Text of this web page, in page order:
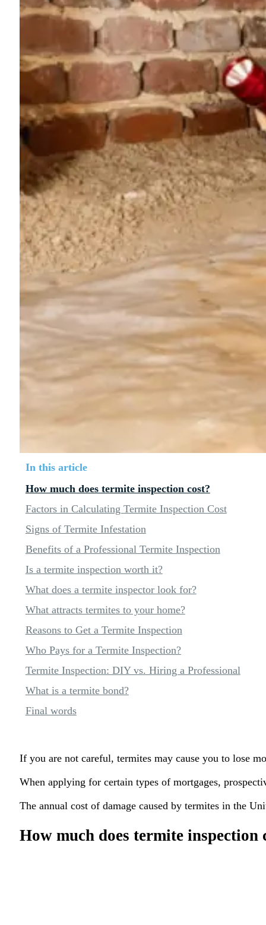
In this article
How much does termite inspection cost?
Factors in Calculating Termite Inspection Cost
Signs of Termite Infestation
Benefits of a Professional Termite Inspection
Is a termite inspection worth it?
What does a termite inspector look for?
What attracts termites to your home?
Reasons to Get a Termite Inspection
Who Pays for a Termite Inspection?
Termite Inspection: DIY vs. Hiring a Professional
What is a termite bond?
Final words
If you are not careful, termites may cause you to lose
When applying for certain types of mortgages,
The annual cost of damage caused by termites in the
How much does termite inspection